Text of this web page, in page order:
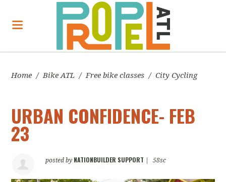
Home / Bike ATL / Free bike classes / City Cycling
URBAN CONFIDENCE- FEB
23
posted by NATIONBUILDER SUPPORT 58sc